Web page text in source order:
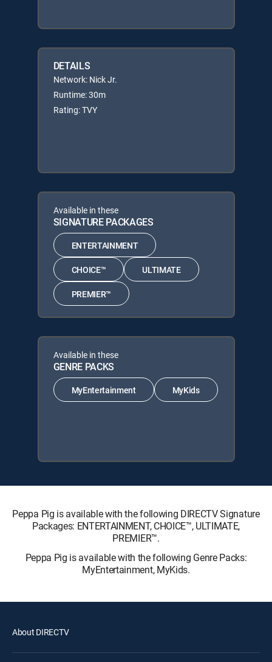
DETAILS
Network: Nick Jr.
Runtime: 30m
Rating: TVY
Available in these
SIGNATURE PACKAGES
ENTERTAINMENT
CHOICE™ ULTIMATE
PREMIER™
Available in these
GENRE PACKS
MyEntertainment MyKids
Peppa Pig is available with the following DIRECTV Signature
Packages: ENTERTAINMENT, CHOICE™, ULTIMATE,
PREMIER™.
Peppa Pig is available with the following Genre Packs:
MyEntertainment, MyKids.
About DIRECTV